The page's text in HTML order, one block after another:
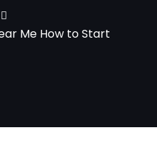
Me How to Start